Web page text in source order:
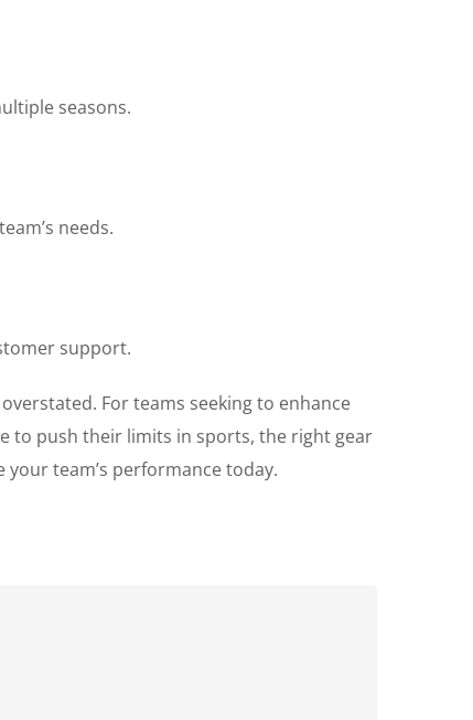
seasons.
needs.
support.
For teams seeking to enhance
to push their limits in sports, the right gear
your team’s performance today.